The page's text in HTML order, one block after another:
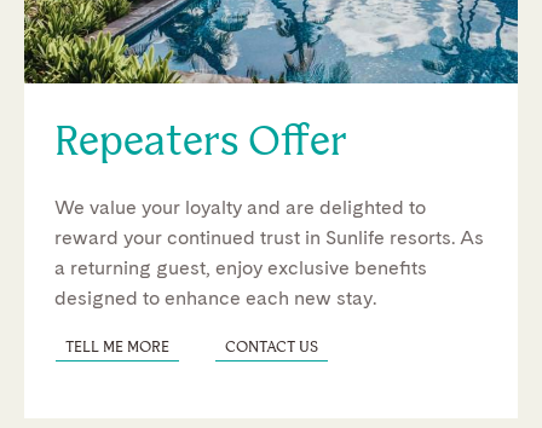
Repeaters Offer
We value your loyalty and are delighted to
reward your continued trust in Sunlife resorts. As
a returning guest, enjoy exclusive benefits
designed to enhance each new stay.
TELL ME MORE CONTACT US